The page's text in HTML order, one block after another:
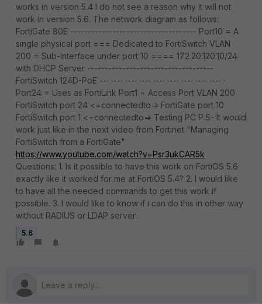
works in version 5.4 I do not see a reason why it will not
work in version 5.6. The network diagram as follows:
FortiGate 80E ------------------------------------ Port10 = A
single physical port === Dedicated to FortiSwitch VLAN
200 = Sub-Interface under port 10 ==== 172.20.120.10/24
with DHCP Server ------------------------------------
FortiSwitch 124D-PoE ------------------------------------
Port24 = Uses as FortiLink Port1 = Access Port VLAN 200
FortiSwitch port 24 <=connectedto=> FortiGate port 10
FortiSwitch port 1 <=connectedto=> Testing PC P.S- It would
work just like in the next video from Fortinet "Managing
FortiSwitch from a FortiGate"
https://www.youtube.com/watch?v=Psr3ukCAR5k
Questions: 1. Is it possible to have this work on FortiOS 5.6
exactly like it worked for me at FortiOS 5.4? 2. I would like
to have all the needed commands to get this work if
possible. 3. I would like to know if i can do this in other way
without RADIUS or LDAP server.
5.6